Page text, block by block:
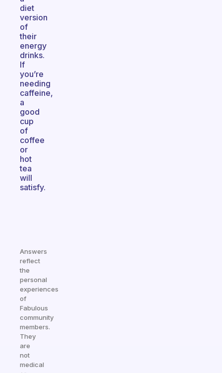
diet
version
of
their
energy
drinks.
If
you’re
needing
caffeine,
a
good
cup
of
coffee
or
hot
tea
will
satisfy.
Answers
reflect
the
personal
experiences
of
Fabulous
community
members.
They
are
not
medical